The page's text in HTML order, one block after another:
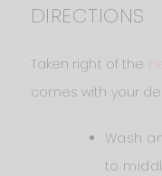
DIRECTIONS
Taken right of the
comes with your
Wash
to